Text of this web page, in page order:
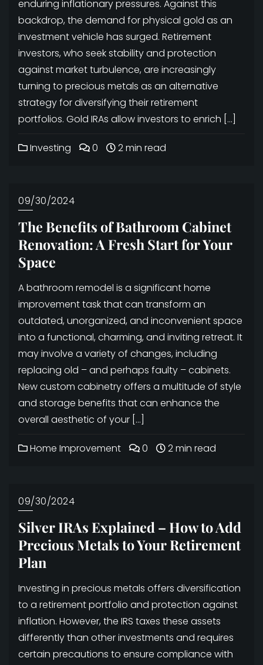
enduring inflationary pressures. Against this
backdrop, the demand for physical gold as an
investment vehicle has surged. Retirement
investors, who seek stability and protection
against market turbulence, are increasingly
turning to precious metals as an alternative
strategy for diversifying their retirement
portfolios. Gold IRAs allow investors to enrich […]
Investing 0 2 min read
09/30/2024
The Benefits of Bathroom Cabinet
Renovation: A Fresh Start for Your
Space
A bathroom remodel is a significant home
improvement task that can transform an
outdated, unorganized, and inconvenient space
into a functional, charming, and inviting retreat. It
may involve a variety of changes, including
replacing old – and perhaps faulty – cabinets.
New custom cabinetry offers a multitude of style
and storage benefits that can enhance the
overall aesthetic of your […]
Home Improvement 0 2 min read
09/30/2024
Silver IRAs Explained – How to Add
Precious Metals to Your Retirement
Plan
Investing in precious metals offers diversification
to a retirement portfolio and protection against
inflation. However, the IRS taxes these assets
differently than other investments and requires
certain precautions to ensure compliance with